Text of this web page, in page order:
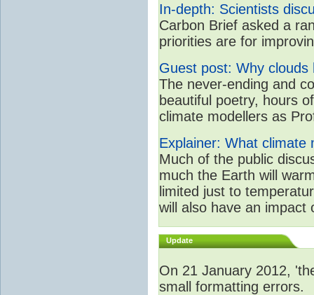
In-depth: Scientists
Carbon Brief asked a
priorities are for
Guest post: Why
The never-ending and
beautiful poetry, hours
climate modellers as
Explainer: What climate
Much of the public
much the Earth will
limited just to
will also have an impact
Update
On 21 January 2012,
small formatting errors.